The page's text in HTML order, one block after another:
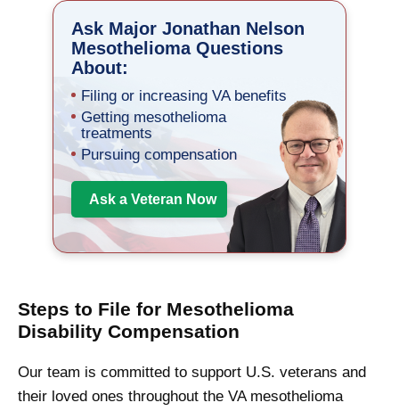
Ask Major Jonathan Nelson
Mesothelioma Questions
About:
Filing or increasing VA benefits
Getting mesothelioma
treatments
Pursuing compensation
Ask a Veteran Now
Steps to File for Mesothelioma
Disability Compensation
Our team is committed to support U.S. veterans and
their loved ones throughout the VA mesothelioma